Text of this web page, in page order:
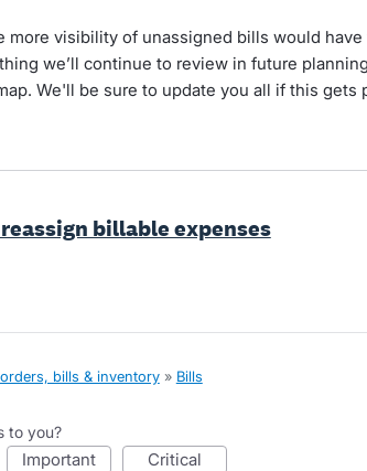
more visibility of unassigned bills would have
we’ll continue to review in future
We'll be sure to update you all if this gets
billable expenses
bills & inventory » Bills
to you?
important critical